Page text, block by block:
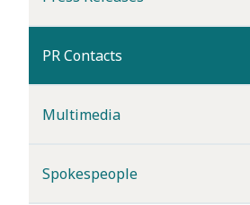
PR Contacts
Multimedia
Spokespeople